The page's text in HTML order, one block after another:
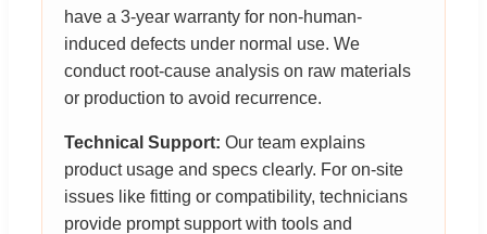
have a 3-year warranty for non-human-
induced defects under normal use. We
conduct root-cause analysis on raw materials
or production to avoid recurrence.
Technical Support: Our team explains
product usage and specs clearly. For on-site
issues like fitting or compatibility, technicians
provide prompt support with tools and